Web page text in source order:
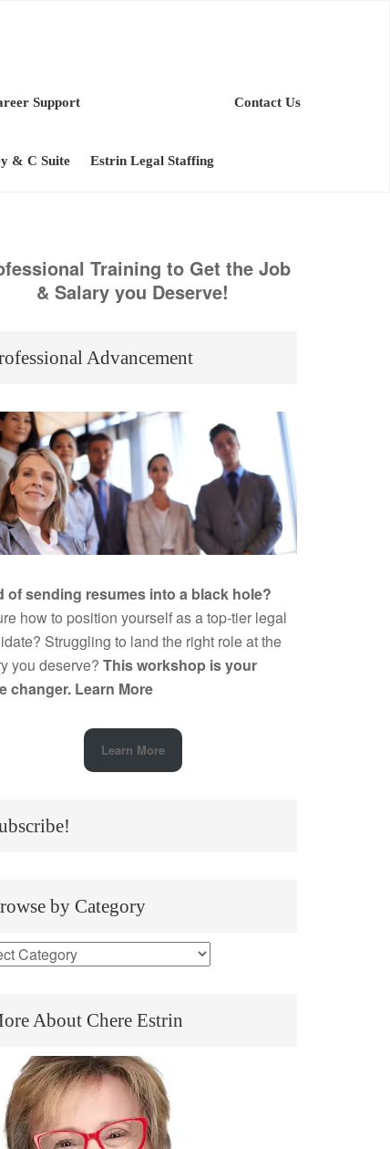
Support
& C Suite Estrin Legal Staffing
Contact Us
Training to Get the Job
& Salary you Deserve!
Advancement
of sending resumes into a black hole?
how to position yourself as a top-tier legal
Struggling to land the right role at the
you deserve? This workshop is your
changer. Learn More
Learn More
by Category
About Chere Estrin